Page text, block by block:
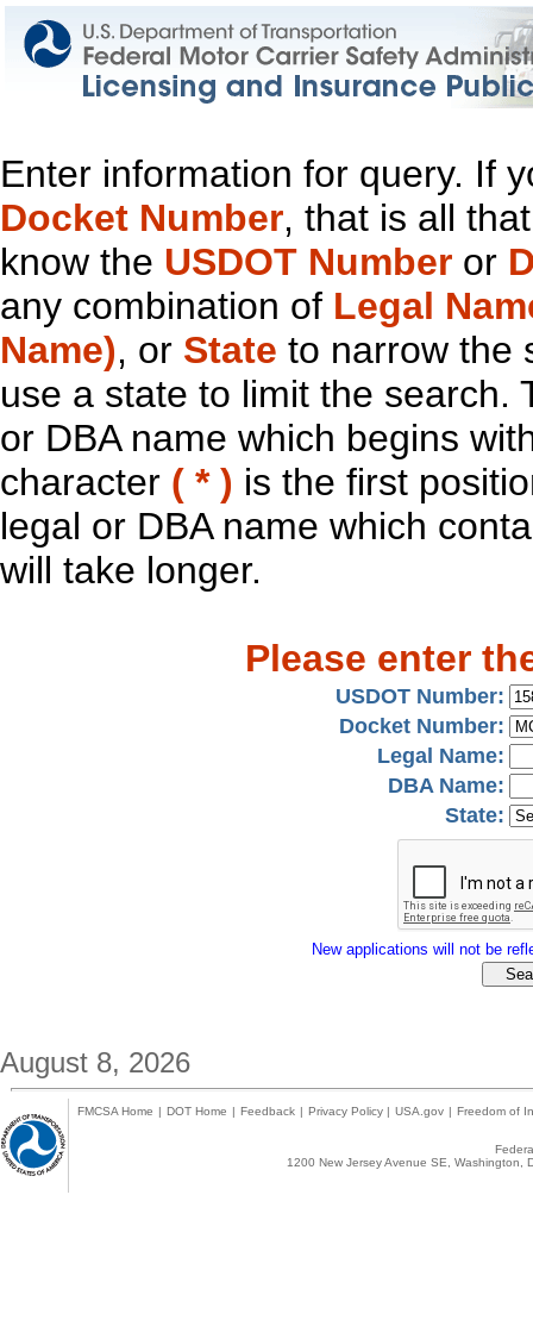
Enter information for query. If
Docket Number, that is all
know the USDOT Number or
any combination of Legal
Name), or State to narrow the
use a state to limit the search.
or DBA name which begins
character ( * ) is the first
legal or DBA name which
will take longer.
Please enter
USDOT Number:
Docket Number:
Legal Name:
DBA Name:
State:
New applications will not be
August 8, 2026
FMCSA Home | DOT Home | Feedback | Privacy Policy | USA.gov | Freedom of
1200 New Jersey Avenue SE,